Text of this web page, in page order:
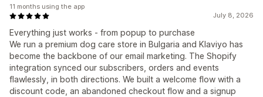
July 8, 2026
Everything just works - from popup to purchase
We run a premium dog care store in Bulgaria and Klaviyo has
become the backbone of our email marketing. The Shopify
integration synced our subscribers, orders and events
flawlessly, in both directions. We built a welcome flow with a
discount code, an abandoned checkout flow and a signup
11 months using the app